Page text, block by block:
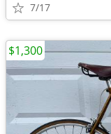
7/17
$1,300